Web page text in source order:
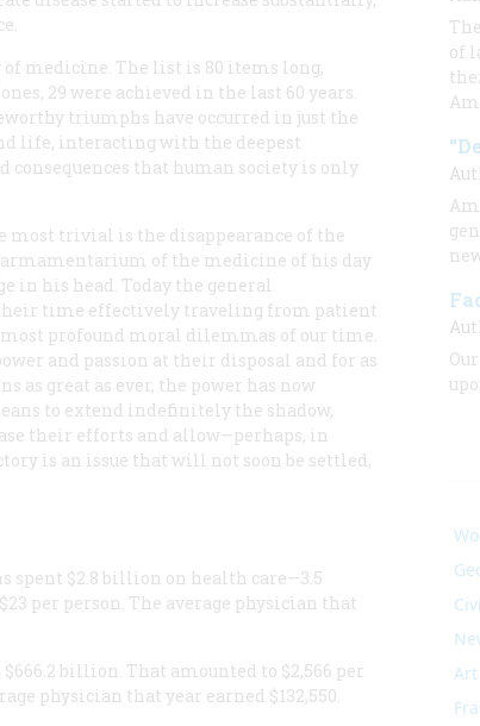
medicine. The list is 80 items long,
29 were achieved in the last 60 years.
triumphs have occurred in just the
life, interacting with the deepest
that human society is only
most trivial is the disappearance of the
of the medicine of his day
in his head. Today the general
time effectively traveling from patient
most profound moral dilemmas of our time.
and passion at their disposal and for as
as great as ever, the power has now
to extend indefinitely the shadow,
their efforts and allow—perhaps, in
is an issue that will not soon be settled,
spent $2.8 billion on health care—3.5
per person. The average physician that
billion. That amounted to $2,566 per
physician that year earned $132,550.
of